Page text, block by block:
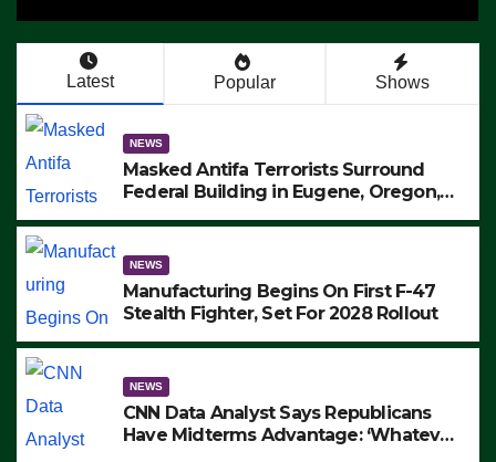
Latest Popular Shows
NEWS
Masked Antifa Terrorists Surround
Federal Building in Eugene, Oregon,
ARRESTS (VIDEO)
NEWS
Manufacturing Begins On First F-47
Stealth Fighter, Set For 2028 Rollout
NEWS
CNN Data Analyst Says Republicans
Have Midterms Advantage: ‘Whatever